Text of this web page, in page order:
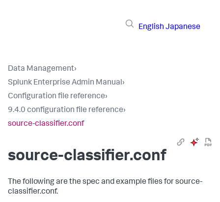
English Japanese
Data Management›
Splunk Enterprise Admin Manual›
Configuration file reference›
9.4.0 configuration file reference›
source-classifier.conf
source-classifier.conf
The following are the spec and example files for source-
classifier.conf.